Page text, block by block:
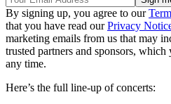
By signing up, you agree to our
that you have read ourPrivacy
marketing emails from us that may
trusted partners and sponsors,
any time.
Here’s the full line-up of concerts: